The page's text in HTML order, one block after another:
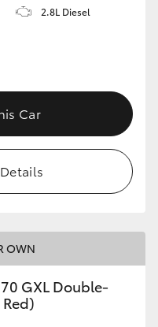
2.8L Diesel
Car
OWN
GXL Double-